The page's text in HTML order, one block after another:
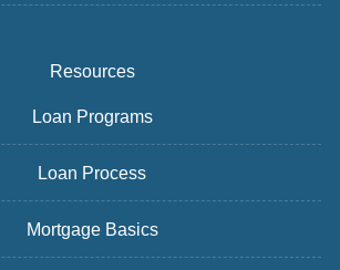
Resources
Loan Programs
Loan Process
Mortgage Basics